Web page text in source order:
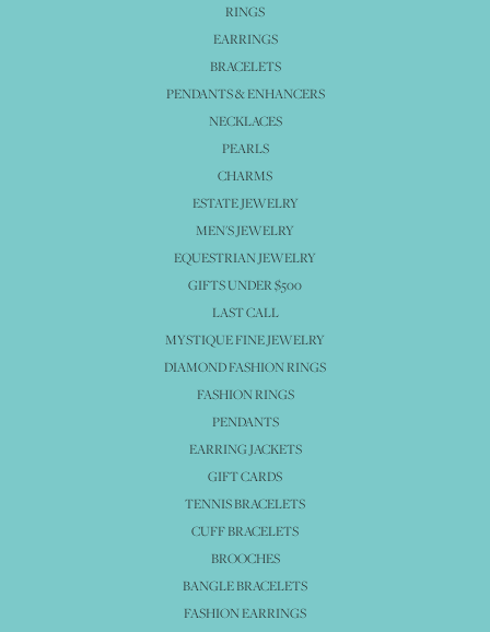
RINGS
EARRINGS
BRACELETS
PENDANTS & ENHANCERS
NECKLACES
PEARLS
CHARMS
ESTATE JEWELRY
MEN'S JEWELRY
EQUESTRIAN JEWELRY
GIFTS UNDER $500
LAST CALL
MYSTIQUE FINE JEWELRY
DIAMOND FASHION RINGS
FASHION RINGS
PENDANTS
EARRING JACKETS
GIFT CARDS
TENNIS BRACELETS
CUFF BRACELETS
BROOCHES
BANGLE BRACELETS
FASHION EARRINGS